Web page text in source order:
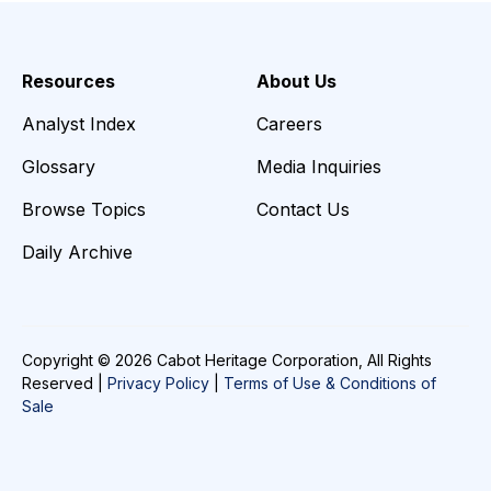
Resources
Analyst Index
Glossary
Browse Topics
Daily Archive
About Us
Careers
Media Inquiries
Contact Us
Copyright © 2026 Cabot Heritage Corporation, All Rights
Reserved | Privacy Policy
Terms of Use & Conditions of
Sale